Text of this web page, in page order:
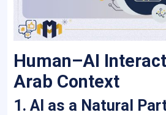
Human–AI
Arab Context
1. AI as a Natural